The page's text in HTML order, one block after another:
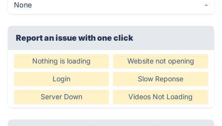
None -
Report an issue with one click
Nothing is loading Website not opening
Login Slow Reponse
Server Down Videos Not Loading